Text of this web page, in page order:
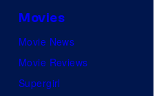
Movies
Movie News
Movie Reviews
Supergirl